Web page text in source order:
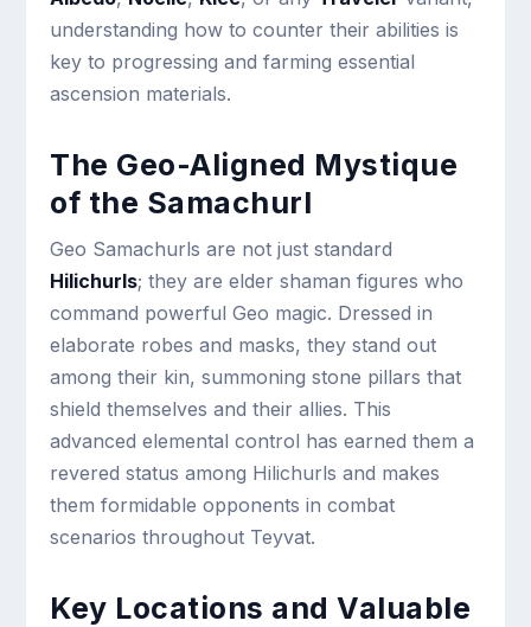
understanding how to counter their abilities is
key to progressing and farming essential
ascension materials.
The Geo-Aligned Mystique
of the Samachurl
Geo Samachurls are not just standard
Hilichurls; they are elder shaman figures who
command powerful Geo magic. Dressed in
elaborate robes and masks, they stand out
among their kin, summoning stone pillars that
shield themselves and their allies. This
advanced elemental control has earned them a
revered status among Hilichurls and makes
them formidable opponents in combat
scenarios throughout Teyvat.
Key Locations and Valuable